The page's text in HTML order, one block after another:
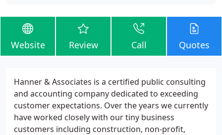
Website Review Call Quotes
Hanner & Associates is a certified public consulting
and accounting company dedicated to exceeding
customer expectations. Over the years we currently
have worked closely with our tiny business
customers including construction, non-profit,